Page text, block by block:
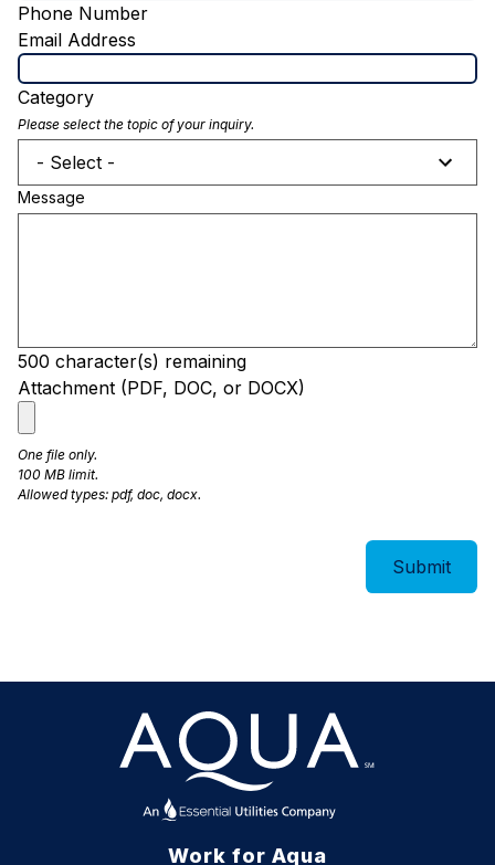
Phone Number
Email Address
Category
Please select the topic of your inquiry.
- Select -
Message
500 character(s) remaining
Attachment (PDF, DOC, or DOCX)
One file only.
100 MB limit.
Allowed types: pdf, doc, docx.
Work for Aqua